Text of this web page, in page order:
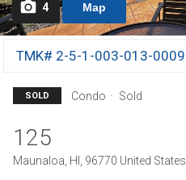
4 Map
TMK# 2-5-1-003-013-0009
SOLD Condo Sold
125
Maunaloa, HI, 96770 United States